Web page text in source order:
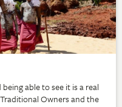
able to see it is a real
Owners and the